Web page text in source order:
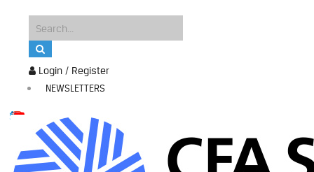
Login / Register
NEWSLETTERS